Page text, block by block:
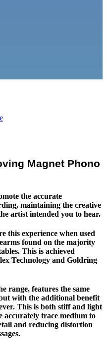
Magnet Phono
the accurate
maintaining the creative
artist intended you to hear.
this experience when used
found on the majority
This is achieved
Technology and Goldring
range, features the same
with the additional benefit
This is both stiff and light
accurately trace medium to
and reducing distortion